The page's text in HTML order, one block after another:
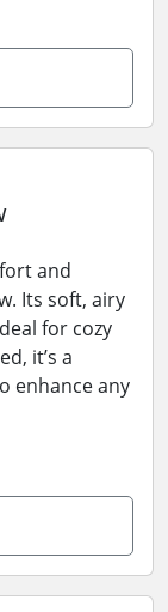
and
Its soft, airy
for cozy
it’s a
enhance any